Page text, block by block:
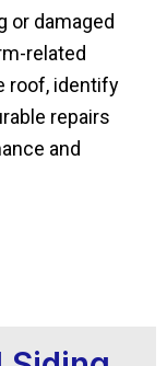
or damaged
related
roof, identify
repairs
and